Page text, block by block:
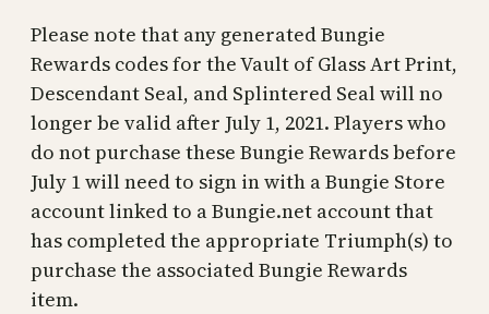
Please note that any generated Bungie
Rewards codes for the Vault of Glass Art Print,
Descendant Seal, and Splintered Seal will no
longer be valid after July 1, 2021. Players who
do not purchase these Bungie Rewards before
July 1 will need to sign in with a Bungie Store
account linked to a Bungie.net account that
has completed the appropriate Triumph(s) to
purchase the associated Bungie Rewards
item.